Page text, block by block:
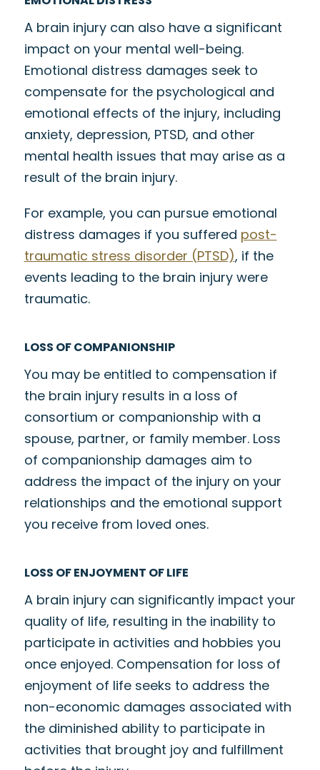
A brain injury can also have a significant
impact on your mental well-being.
Emotional distress damages seek to
compensate for the psychological and
emotional effects of the injury, including
anxiety, depression, PTSD, and other
mental health issues that may arise as a
result of the brain injury.
For example, you can pursue emotional
distress damages if you suffered post-
traumatic stress disorder (PTSD), if the
events leading to the brain injury were
traumatic.
LOSS OF COMPANIONSHIP
You may be entitled to compensation if
the brain injury results in a loss of
consortium or companionship with a
spouse, partner, or family member. Loss
of companionship damages aim to
address the impact of the injury on your
relationships and the emotional support
you receive from loved ones.
LOSS OF ENJOYMENT OF LIFE
A brain injury can significantly impact your
quality of life, resulting in the inability to
participate in activities and hobbies you
once enjoyed. Compensation for loss of
enjoyment of life seeks to address the
non-economic damages associated with
the diminished ability to participate in
activities that brought joy and fulfillment